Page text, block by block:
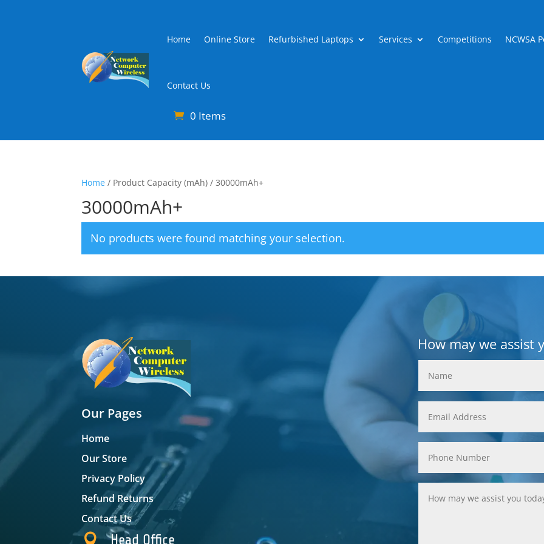
Home Online Store Refurbished Laptops Services Competitions NCWSA
Contact Us
0 Items
Home / Product Capacity (mAh) / 30000mAh+
30000mAh+
No products were found matching your selection.
Our Pages
Home
Our Store
Privacy Policy
Refund Returns
Contact Us
 Head Office
How may we assist